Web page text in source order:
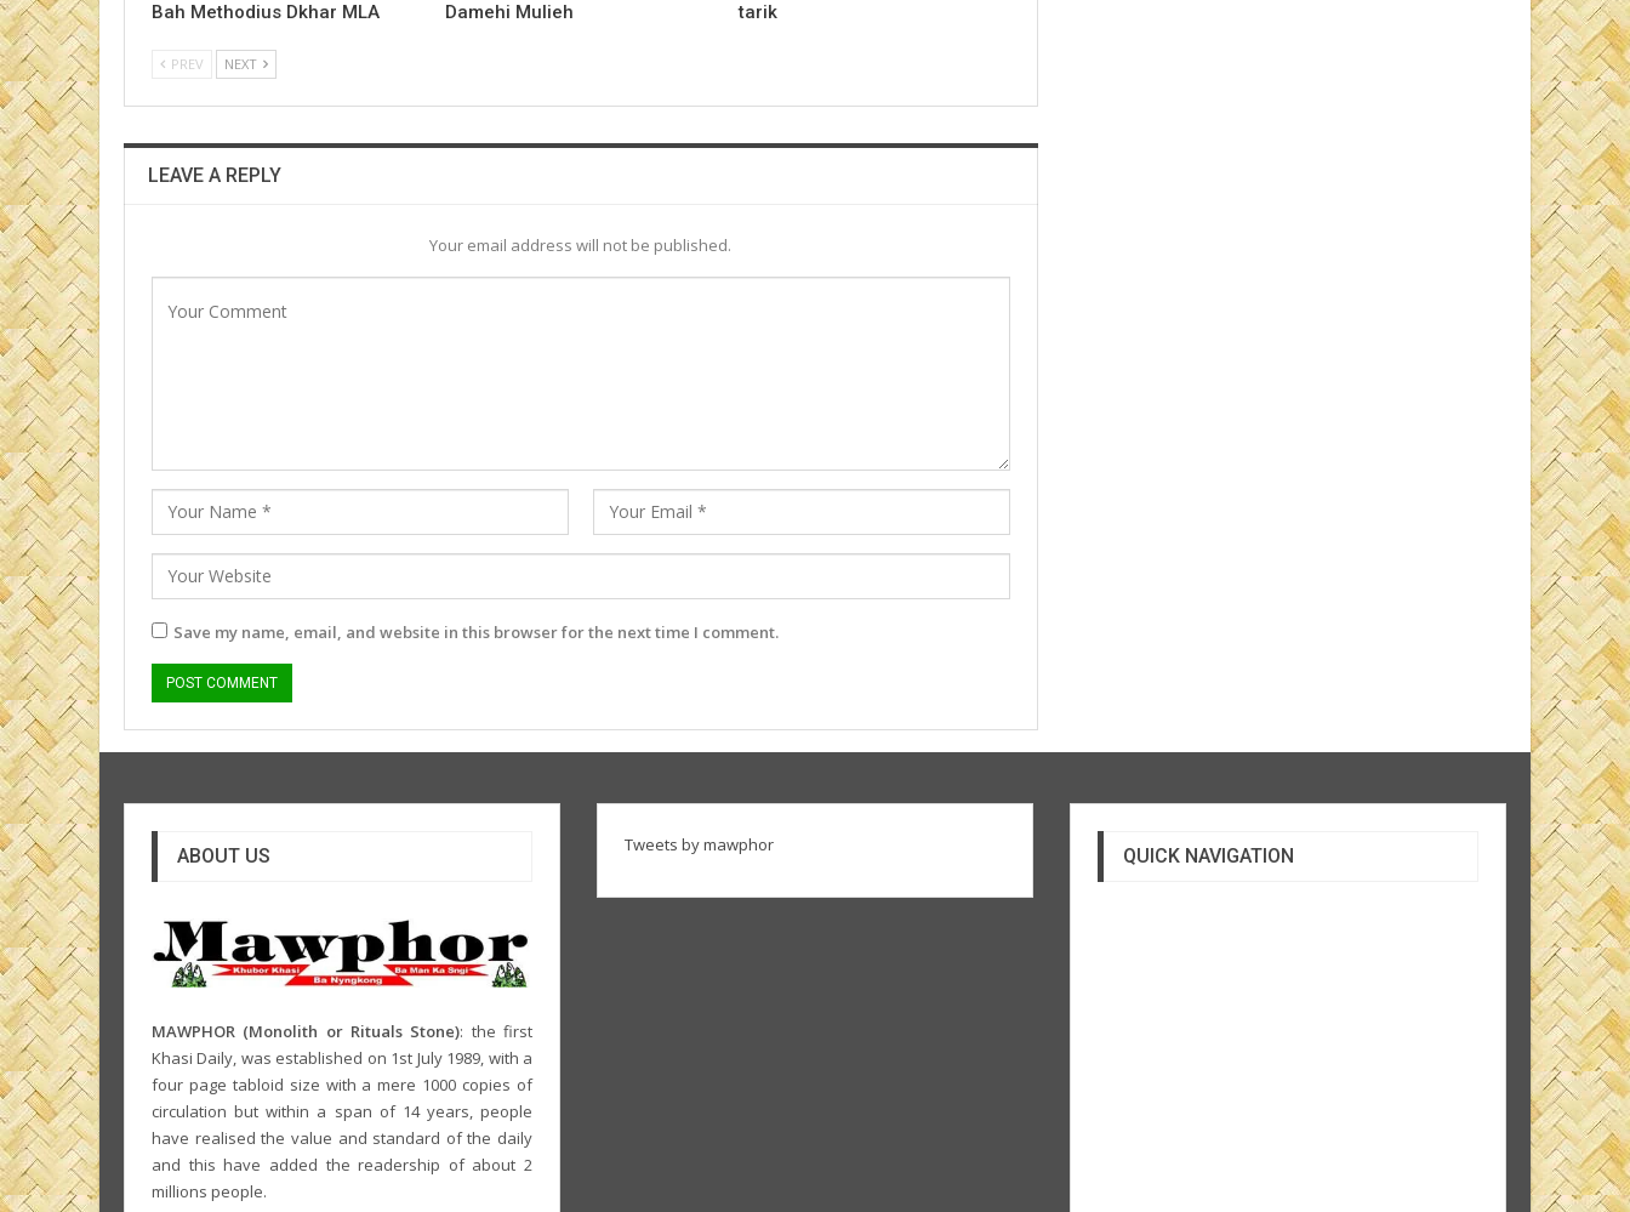
Bah Methodius Dkhar MLA
Damehi Mulieh
tarik
PREV NEXT
LEAVE A REPLY
Your email address will not be published.
Save my name, email, and website in this browser for the next time I comment.
ABOUT US
MAWPHOR (Monolith or Rituals Stone): the first
Khasi Daily, was established on 1st July 1989, with a
four page tabloid size with a mere 1000 copies of
circulation but within a span of 14 years, people
have realised the value and standard of the daily
and this have added the readership of about 2
millions people.
Tweets by mawphor QUICK NAVIGATION